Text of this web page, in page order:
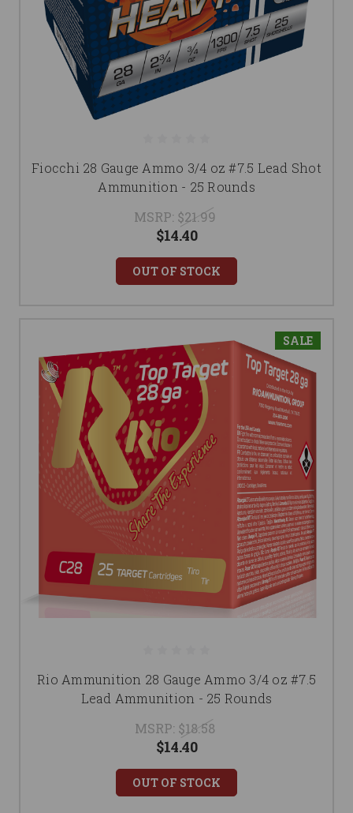
Fiocchi 28 Gauge Ammo 3/4 oz #7.5 Lead Shot
Ammunition - 25 Rounds
MSRP: $21.99
$14.40
OUT OF STOCK
SALE
Rio Ammunition 28 Gauge Ammo 3/4 oz #7.5
Lead Ammunition - 25 Rounds
MSRP: $18.58
$14.40
OUT OF STOCK